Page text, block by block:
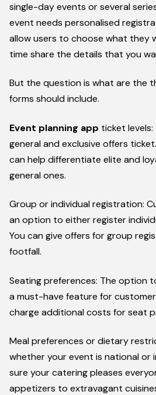
single-day events or several
event needs personalised
allow users to choose what they
time share the details that you
But the question is what are the
forms should include.
Event planning app ticket levels:
general and exclusive offers
can help differentiate elite and
general ones.
Group or individual registration:
an option to either register
You can give offers for group
footfall.
Seating preferences: The option
a must-have feature for
charge additional costs for seat
Meal preferences or dietary
whether your event is national or
sure your catering pleases
appetizers to extravagant